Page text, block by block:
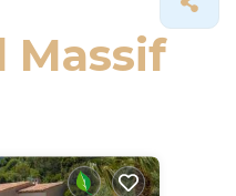
Massif